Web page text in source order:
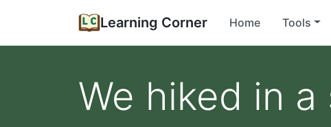
Learning Corner Home Tools
We hiked in